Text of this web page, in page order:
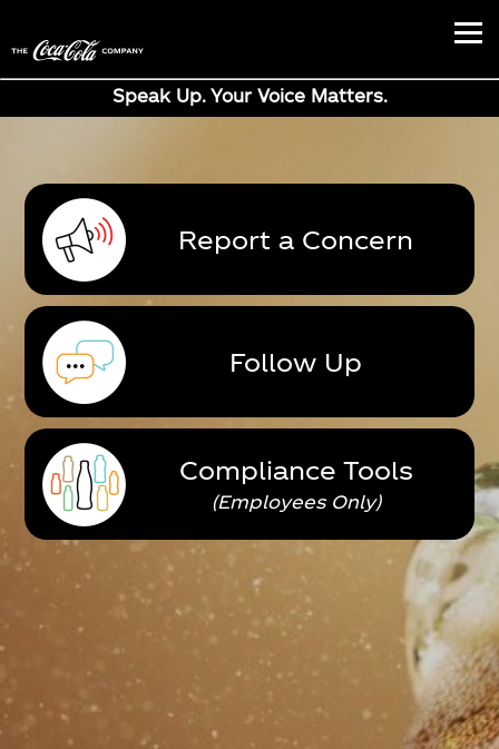
Speak Up. Your Voice Matters.
Report a Concern
Follow Up
Compliance Tools
(Employees Only)